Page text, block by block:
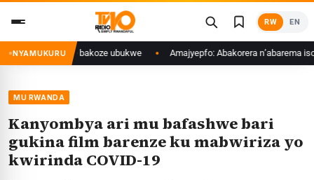
content
RW EN
NYAMUKURU
kimwe bakoze ubukwe Amajyepfo: Abakorera n’abarema
MU RWANDA
Kanyombya ari mu bafashwe bari
gukina film barenze ku mabwiriza yo
kwirinda COVID-19